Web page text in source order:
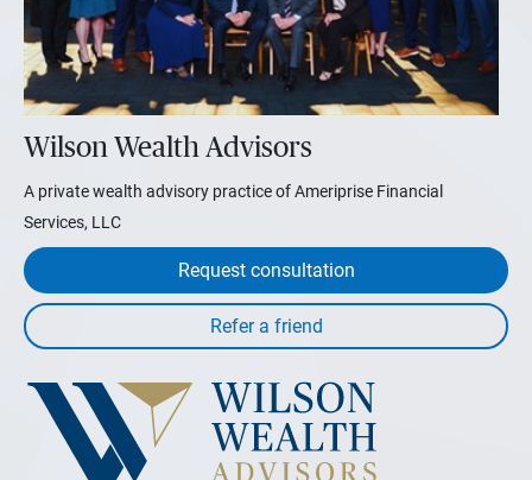
Wilson Wealth Advisors
A private wealth advisory practice of Ameriprise Financial
Services, LLC
Request consultation